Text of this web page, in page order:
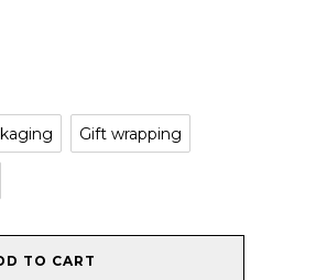
Gift wrapping
TO CART